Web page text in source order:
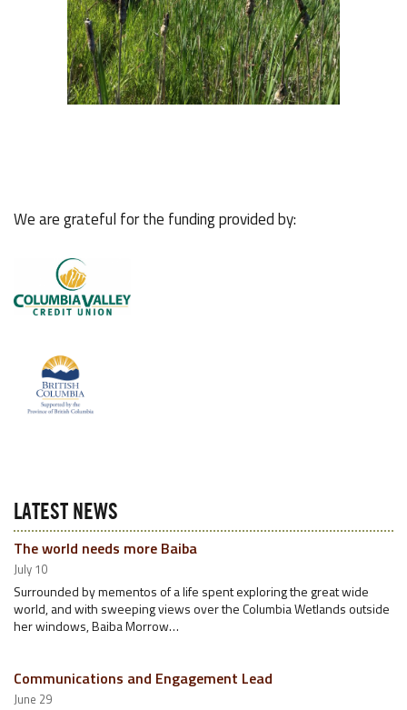
We are grateful for the funding provided by:
LATEST NEWS
The world needs more Baiba
July 10
Surrounded by mementos of a life spent exploring the great wide
world, and with sweeping views over the Columbia Wetlands outside
her windows, Baiba Morrow…
Communications and Engagement Lead
June 29